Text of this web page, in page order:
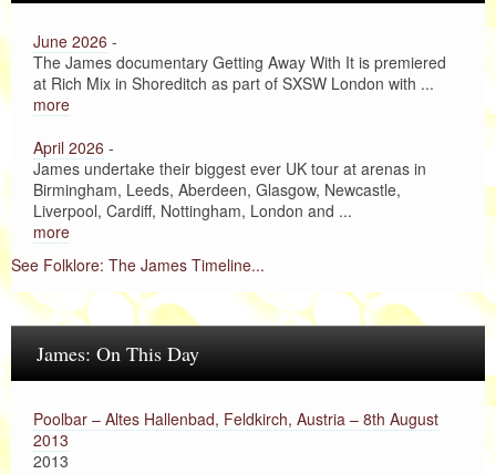
June 2026 -
The James documentary Getting Away With It is premiered
at Rich Mix in Shoreditch as part of SXSW London with ...
more
April 2026 -
James undertake their biggest ever UK tour at arenas in
Birmingham, Leeds, Aberdeen, Glasgow, Newcastle,
Liverpool, Cardiff, Nottingham, London and ...
more
See Folklore: The James Timeline...
James: On This Day
Poolbar – Altes Hallenbad, Feldkirch, Austria – 8th August
2013
2013